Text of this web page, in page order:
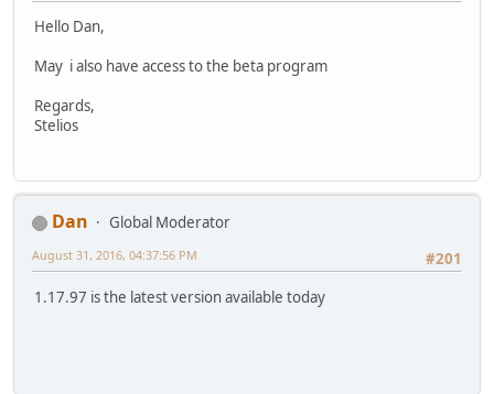
Hello Dan,
May i also have access to the beta program
Regards,
Stelios
Dan
Global Moderator
#201
August 31, 2016, 04:37:56 PM
1.17.97 is the latest version available today